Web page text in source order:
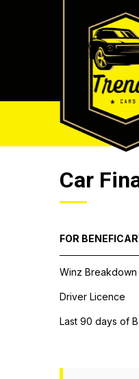
Car
FOR
Winz Breakdown
Driver Licence
Last 90 days of